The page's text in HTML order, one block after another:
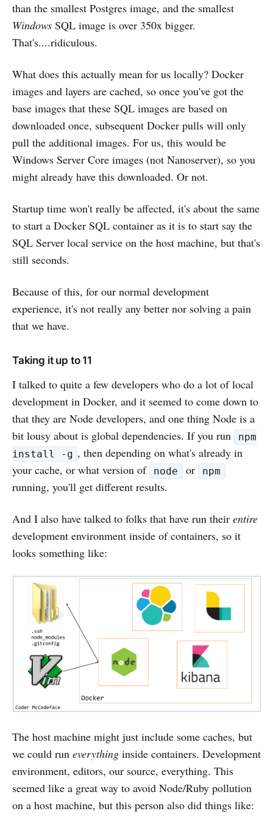
than the smallest Postgres image, and the smallest
Windows SQL image is over 350x bigger.
That's....ridiculous.
What does this actually mean for us locally? Docker
images and layers are cached, so once you've got the
base images that these SQL images are based on
downloaded once, subsequent Docker pulls will only
pull the additional images. For us, this would be
Windows Server Core images (not Nanoserver), so you
might already have this downloaded. Or not.
Startup time won't really be affected, it's about the same
to start a Docker SQL container as it is to start say the
SQL Server local service on the host machine, but that's
still seconds.
Because of this, for our normal development
experience, it's not really any better nor solving a pain
that we have.
Taking it up to 11
I talked to quite a few developers who do a lot of local
development in Docker, and it seemed to come down to
that they are Node developers, and one thing Node is a
bit lousy about is global dependencies. If you run
npm
install -g , then depending on what's already in
your cache, or what version of
node or npm
running, you'll get different results.
And I also have talked to folks that have run their entire
development environment inside of containers, so it
looks something like:
The host machine might just include some caches, but
we could run everything inside containers. Development
environment, editors, our source, everything. This
seemed like a great way to avoid Node/Ruby pollution
on a host machine, but this person also did things like: